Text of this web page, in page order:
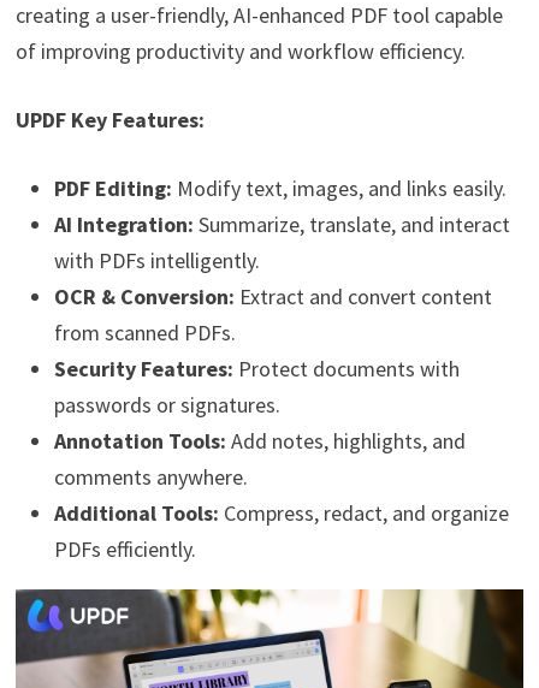
creating a user-friendly, AI-enhanced PDF tool capable
of improving productivity and workflow efficiency.
UPDF Key Features:
PDF Editing: Modify text, images, and links easily.
AI Integration: Summarize, translate, and interact
with PDFs intelligently.
OCR & Conversion: Extract and convert content
from scanned PDFs.
Security Features: Protect documents with
passwords or signatures.
Annotation Tools: Add notes, highlights, and
comments anywhere.
Additional Tools: Compress, redact, and organize
PDFs efficiently.